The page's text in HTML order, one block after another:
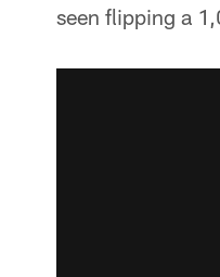
seen flipping a